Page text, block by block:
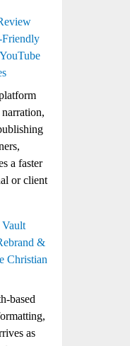
Friendly
a faster
or client
&
Christian
based
as